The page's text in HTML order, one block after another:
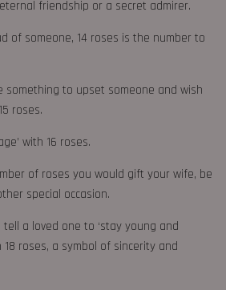
friendship or a secret admirer.
of someone, 14 roses is the number to
something to upset someone and wish
roses.
with 16 roses.
of roses you would gift your wife, be
special occasion.
a loved one to ‘stay young and
roses, a symbol of sincerity and